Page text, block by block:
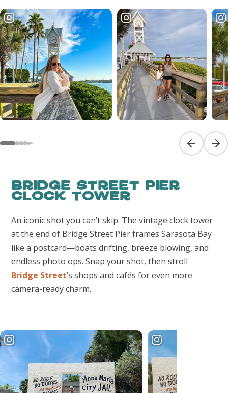
Previous
Bridge Street Pier
Clock Tower
An iconic shot you can’t skip. The vintage clock tower
at the end of Bridge Street Pier frames Sarasota Bay
like a postcard—boats drifting, breeze blowing, and
endless photo ops. Snap your shot, then stroll
Bridge Street’s shops and cafés for even more
camera-ready charm.